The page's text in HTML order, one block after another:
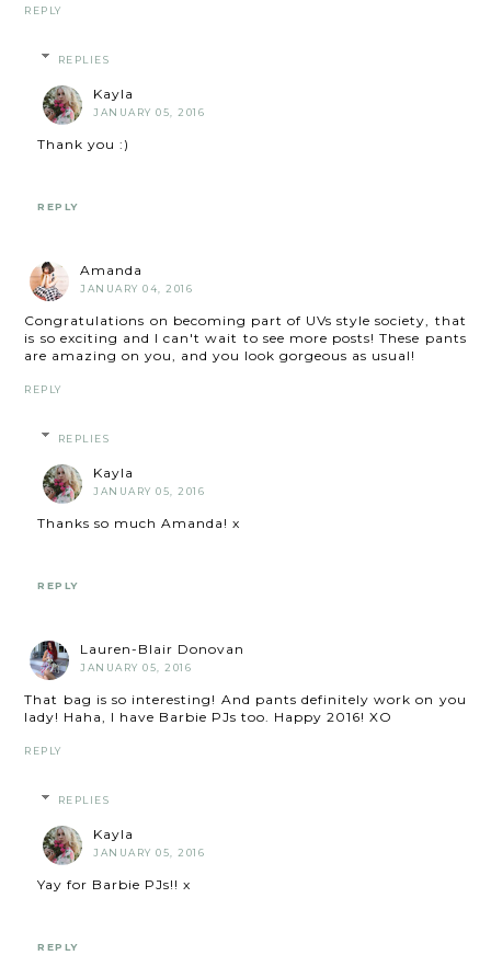
REPLY
REPLIES
Kayla
JANUARY 05, 2016
Thank you :)
REPLY
Amanda
JANUARY 04, 2016
Congratulations on becoming part of UVs style society, that
is so exciting and I can't wait to see more posts! These pants
are amazing on you, and you look gorgeous as usual!
REPLY
REPLIES
Kayla
JANUARY 05, 2016
Thanks so much Amanda! x
REPLY
Lauren-Blair Donovan
JANUARY 05, 2016
That bag is so interesting! And pants definitely work on you
lady! Haha, I have Barbie PJs too. Happy 2016! XO
REPLY
REPLIES
Kayla
JANUARY 05, 2016
Yay for Barbie PJs!! x
REPLY